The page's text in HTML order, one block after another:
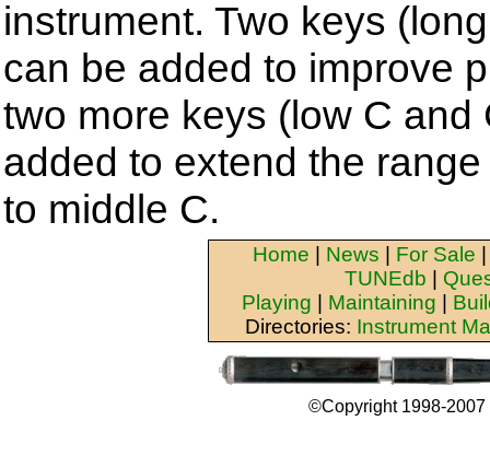
instrument. Two keys
can be added to improve
two more keys (low C and
added to extend the
to middle C.
Home News For Sale
TUNEdb
Playing
Maintaining
Directories: Instrument
©Copyright 1998-2007